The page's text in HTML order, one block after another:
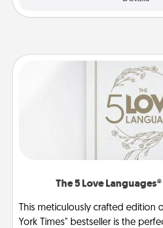
The 5 Love
This meticulously crafted edition
York Times" bestseller is the